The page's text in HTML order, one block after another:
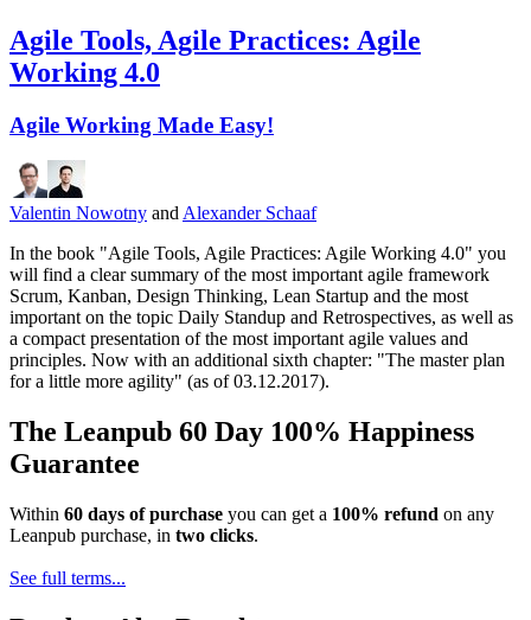
Agile Tools, Agile Practices: Agile
Working 4.0
Agile Working Made Easy!
Valentin Nowotny and Alexander Schaaf
In the book "Agile Tools, Agile Practices: Agile Working 4.0" you
will find a clear summary of the most important agile framework
Scrum, Kanban, Design Thinking, Lean Startup and the most
important on the topic Daily Standup and Retrospectives, as well as
a compact presentation of the most important agile values and
principles. Now with an additional sixth chapter: "The master plan
for a little more agility" (as of 03.12.2017).
The Leanpub 60 Day 100% Happiness
Guarantee
Within 60 days of purchase you can get a 100% refund on any
Leanpub purchase, in two clicks.
See full terms...